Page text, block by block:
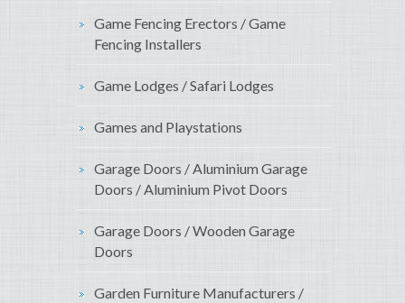
Game Fencing Erectors / Game
Fencing Installers
Game Lodges / Safari Lodges
Games and Playstations
Garage Doors / Aluminium Garage
Doors / Aluminium Pivot Doors
Garage Doors / Wooden Garage
Doors
Garden Furniture Manufacturers /